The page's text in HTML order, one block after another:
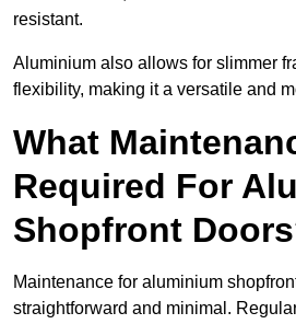
resistant.
Aluminium also allows for slimmer
flexibility, making it a versatile and
What
Required For
Shopfront
Maintenance for aluminium
straightforward and minimal.